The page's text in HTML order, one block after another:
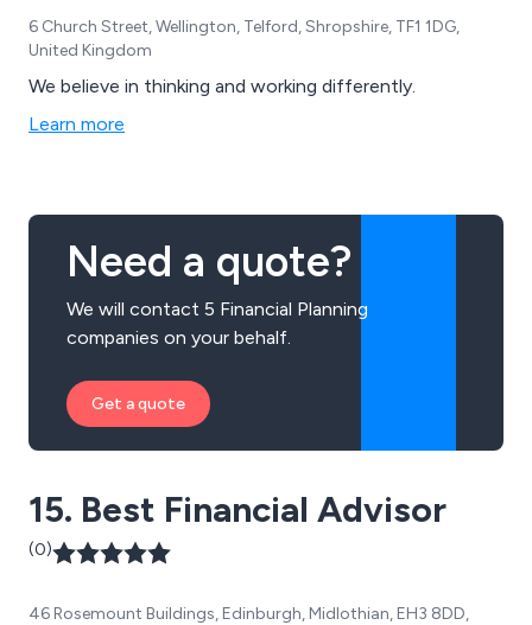
6 Church Street, Wellington, Telford, Shropshire, TF1 1DG,
United Kingdom
We believe in thinking and working differently.
Learn more
Need a quote?
We will contact 5 Financial Planning
companies on your behalf.
Get a quote
15. Best Financial Advisor
(0)
46 Rosemount Buildings, Edinburgh, Midlothian, EH3 8DD,